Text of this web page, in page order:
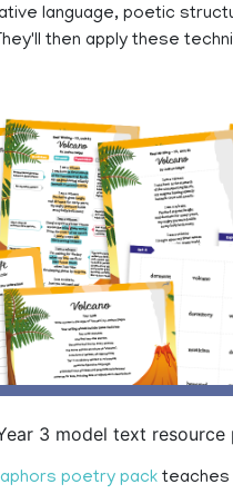
language, poetic
then apply these
3 model text resource
poetry pack teaches